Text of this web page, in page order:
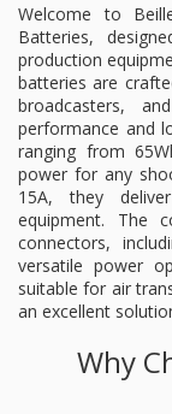
Welcome to
Batteries,
production
batteries are
broadcasters,
performance and
ranging from
power for any
15A, they
equipment. The
connectors,
versatile power
suitable for air
an excellent
Why